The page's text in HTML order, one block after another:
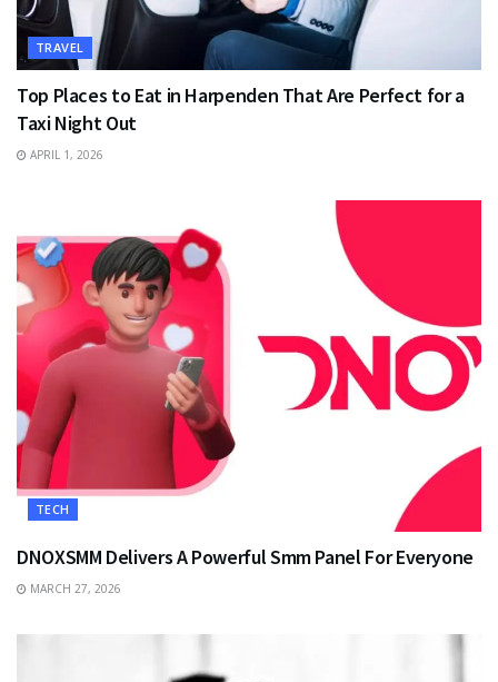
TRAVEL
Top Places to Eat in Harpenden That Are Perfect for a
Taxi Night Out
APRIL 1, 2026
TECH
DNOXSMM Delivers A Powerful Smm Panel For Everyone
MARCH 27, 2026